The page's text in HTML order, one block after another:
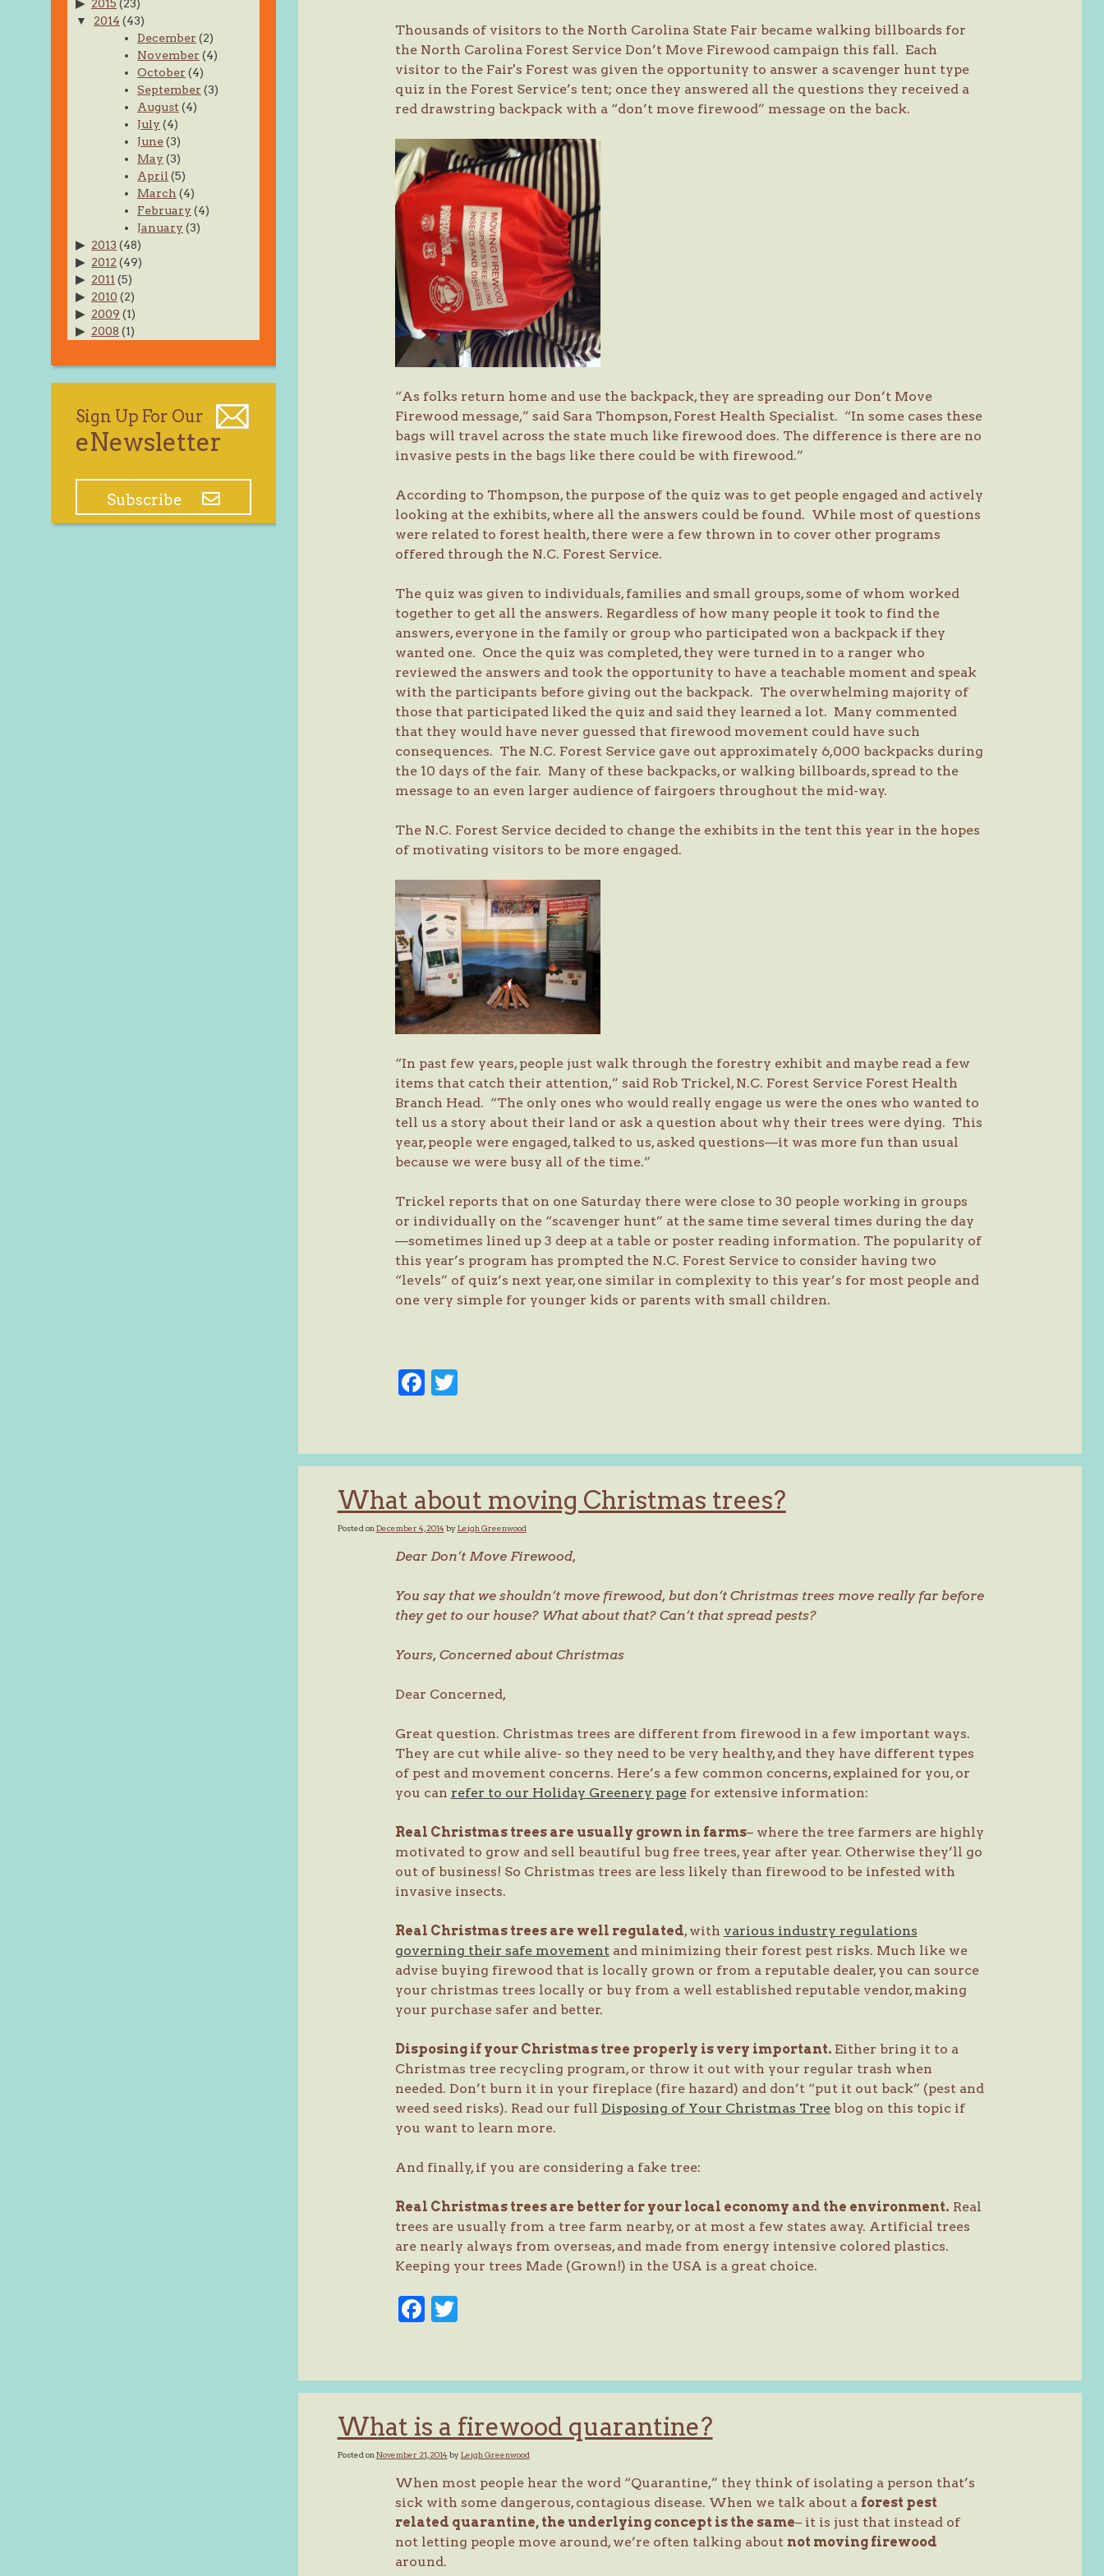
Thousands of visitors to the North Carolina State Fair became walking billboards for
the North Carolina Forest Service Don’t Move Firewood campaign this fall. Each
visitor to the Fair's Forest was given the opportunity to answer a scavenger hunt type
quiz in the Forest Service’s tent; once they answered all the questions they received a
red drawstring backpack with a “don’t move firewood” message on the back.
“As folks return home and use the backpack, they are spreading our Don’t Move
Firewood message,” said Sara Thompson, Forest Health Specialist. “In some cases these
bags will travel across the state much like firewood does. The difference is there are no
invasive pests in the bags like there could be with firewood.”
According to Thompson, the purpose of the quiz was to get people engaged and actively
looking at the exhibits, where all the answers could be found. While most of questions
were related to forest health, there were a few thrown in to cover other programs
offered through the N.C. Forest Service.
The quiz was given to individuals, families and small groups, some of whom worked
together to get all the answers. Regardless of how many people it took to find the
answers, everyone in the family or group who participated won a backpack if they
wanted one. Once the quiz was completed, they were turned in to a ranger who
reviewed the answers and took the opportunity to have a teachable moment and speak
with the participants before giving out the backpack. The overwhelming majority of
those that participated liked the quiz and said they learned a lot. Many commented
that they would have never guessed that firewood movement could have such
consequences. The N.C. Forest Service gave out approximately 6,000 backpacks during
the 10 days of the fair. Many of these backpacks, or walking billboards, spread to the
message to an even larger audience of fairgoers throughout the mid-way.
The N.C. Forest Service decided to change the exhibits in the tent this year in the hopes
of motivating visitors to be more engaged.
“In past few years, people just walk through the forestry exhibit and maybe read a few
items that catch their attention,” said Rob Trickel, N.C. Forest Service Forest Health
Branch Head. “The only ones who would really engage us were the ones who wanted to
tell us a story about their land or ask a question about why their trees were dying. This
year, people were engaged, talked to us, asked questions—it was more fun than usual
because we were busy all of the time.”
Trickel reports that on one Saturday there were close to 30 people working in groups
or individually on the “scavenger hunt” at the same time several times during the day
—sometimes lined up 3 deep at a table or poster reading information. The popularity of
this year’s program has prompted the N.C. Forest Service to consider having two
“levels” of quiz’s next year, one similar in complexity to this year’s for most people and
one very simple for younger kids or parents with small children.
Facebook
Twitter
What about moving Christmas trees?
Posted on December 4, 2014 byLeigh Greenwood
Dear Don’t Move Firewood,
You say that we shouldn’t move firewood, but don’t Christmas trees move really far before
they get to our house? What about that? Can’t that spread pests?
Yours, Concerned about Christmas
Dear Concerned,
Great question. Christmas trees are different from firewood in a few important ways.
They are cut while alive- so they need to be very healthy, and they have different types
of pest and movement concerns. Here’s a few common concerns, explained for you, or
you can refer to our Holiday Greenery pagefor extensive information:
Real Christmas trees are usually grown in farms– where the tree farmers are highly
motivated to grow and sell beautiful bug free trees, year after year. Otherwise they’ll go
out of business! So Christmas trees are less likely than firewood to be infested with
invasive insects.
Real Christmas trees are well regulated, with various industry regulations
governing their safe movement and minimizing their forest pest risks. Much like we
advise buying firewood that is locally grown or from a reputable dealer, you can source
your christmas trees locally or buy from a well established reputable vendor, making
your purchase safer and better.
Disposing if your Christmas tree properly is very important. Either bring it to a
Christmas tree recycling program, or throw it out with your regular trash when
needed. Don’t burn it in your fireplace (fire hazard) and don’t “put it out back” (pest and
weed seed risks). Read our full Disposing of Your Christmas Treeblog on this topic if
you want to learn more.
And finally, if you are considering a fake tree:
Real Christmas trees are better for your local economy and the environment. Real
trees are usually from a tree farm nearby, or at most a few states away. Artificial trees
are nearly always from overseas, and made from energy intensive colored plastics.
Keeping your trees Made (Grown!) in the USA is a great choice.
Facebook
Twitter
What is a firewood quarantine?
Posted on November 21, 2014 byLeigh Greenwood
When most people hear the word “Quarantine,” they think of isolating a person that’s
sick with some dangerous, contagious disease. When we talk about a forest pest
related quarantine, the underlying concept is the same– it is just that instead of
not letting people move around, we’re often talking about not moving firewood
around.
2015 (23)
2014 (43)
December (2)
November (4)
October (4)
September (3)
August (4)
July (4)
June(3)
May (3)
April (5)
March (4)
February (4)
January (3)
2013 (48)
2012 (49)
2011 (5)
2010 (2)
2009 (1)
2008 (1)
Sign Up For Our
eNewsletter
Subscribe